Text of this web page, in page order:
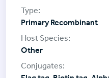
Primary Recombinant
Other